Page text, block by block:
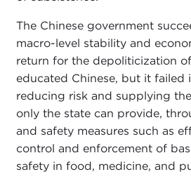
The Chinese government
macro-level stability and
return for the depoliticization
educated Chinese, but it failed
reducing risk and supplying
only the state can provide,
and safety measures such as
control and enforcement of
safety in food, medicine, and